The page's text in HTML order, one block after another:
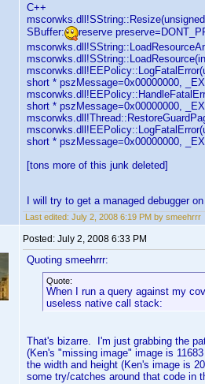
C++
SBuffer:
reserve
short * pszMessage=0x00000000,
short * pszMessage=0x00000000,
short * pszMessage=0x00000000,
[tons more of this junk deleted]
I will try to get a managed debugger
Last edited: July 2, 2008 6:19 PM by smeehrrr
Posted: July 2, 2008 6:33 PM
Quoting smeehrrr:
Quote:
When I run a query against my
useless native call stack:
That's bizarre. I'm just grabbing the
(Ken's "missing image" image is
the width and height (Ken's image is
some try/catches around that code in